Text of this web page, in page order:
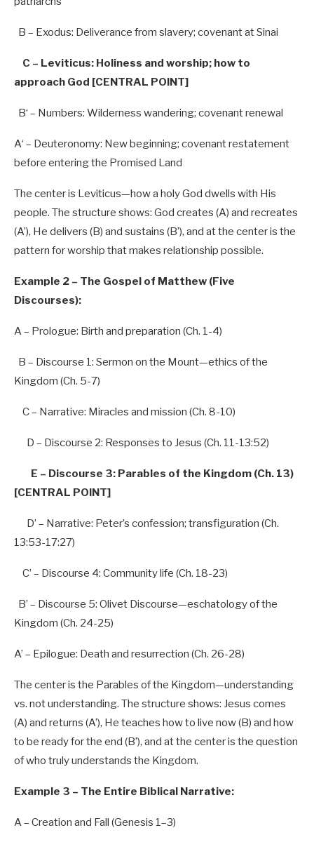
B – Exodus: Deliverance from slavery; covenant at Sinai
C – Leviticus: Holiness and worship; how to
approach God [CENTRAL POINT]
B‘ – Numbers: Wilderness wandering; covenant renewal
A‘ – Deuteronomy: New beginning; covenant restatement
before entering the Promised Land
The center is Leviticus—how a holy God dwells with His
people. The structure shows: God creates (A) and recreates
(A’), He delivers (B) and sustains (B’), and at the center is the
pattern for worship that makes relationship possible.
Example 2 – The Gospel of Matthew (Five
Discourses):
A – Prologue: Birth and preparation (Ch. 1-4)
B – Discourse 1: Sermon on the Mount—ethics ofthe
Kingdom (Ch. 5-7)
C – Narrative: Miracles and mission (Ch. 8-10)
D – Discourse 2: Responses to Jesus (Ch. 11-13:52)
E – Discourse 3: Parables of the Kingdom (Ch. 13)
[CENTRAL POINT]
D’ – Narrative: Peter’s confession; transfiguration (Ch.
13:53-17:27)
C’ – Discourse 4: Communitylife (Ch. 18-23)
B’ – Discourse 5: Olivet Discourse—eschatologyofthe
Kingdom (Ch. 24-25)
A’ – Epilogue: Death and resurrection (Ch. 26-28)
The center is the Parables of the Kingdom—understanding
vs. not understanding. The structure shows: Jesus comes
(A) and returns (A’), He teaches how to live now (B) and how
to be ready for the end (B’), and at the center is the question
of who truly understands the Kingdom.
Example 3 – The Entire Biblical Narrative:
A – Creation and Fall (Genesis 1–3)